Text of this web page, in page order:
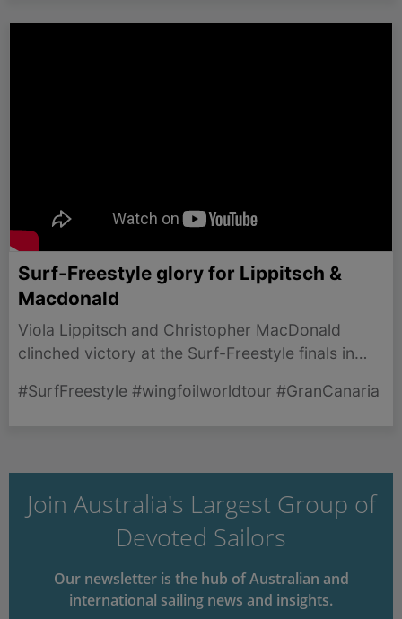
Surf-Freestyle glory for Lippitsch &
Macdonald
Viola Lippitsch and Christopher MacDonald
clinched victory at the Surf-Freestyle finals in
skill.
#SurfFreestyle #wingfoilworldtour #GranCanaria
Join Australia's Largest Group of
Devoted Sailors
Our newsletter is the hub of Australian and
international sailing news and insights.